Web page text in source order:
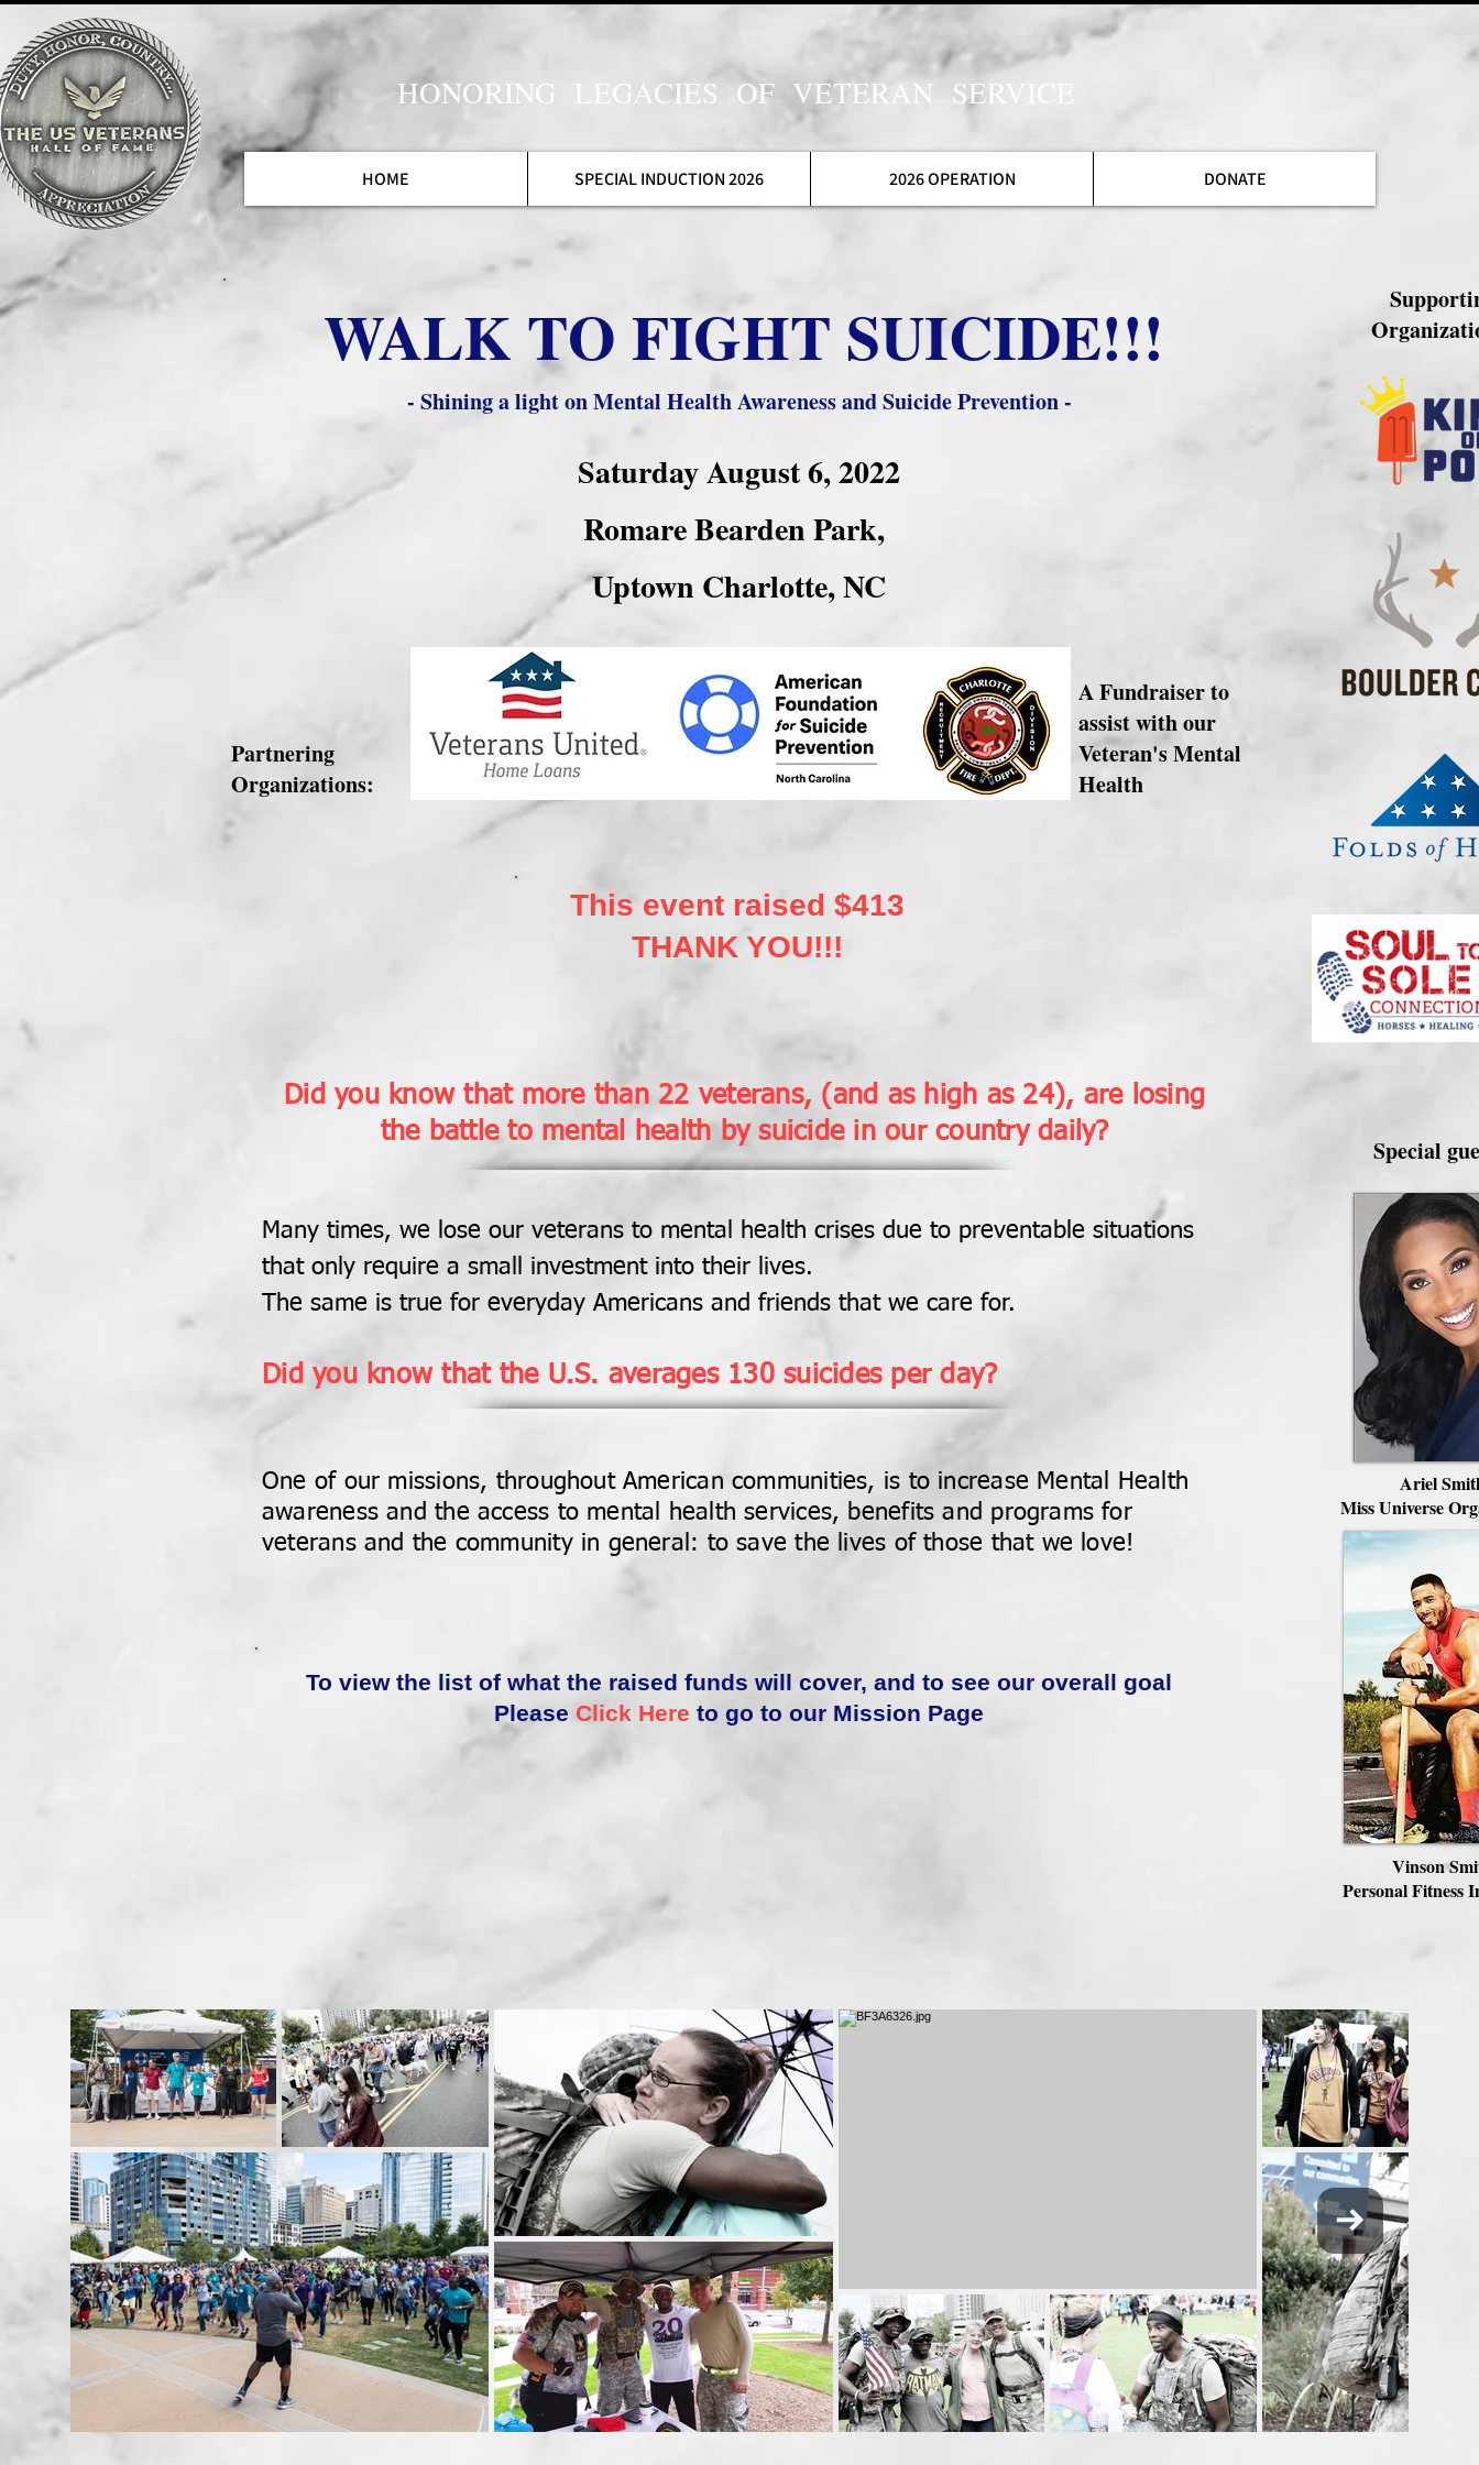
HONORING LEGACIES OF VETERAN SERVICE
HOME SPECIAL INDUCTION 2026 2026 OPERATION DONATE
WALK TO FIGHT SUICIDE!!!
- Shining a light on Mental Health Awareness and Suicide Prevention -
Saturday August 6, 2022
Romare Bearden Park,
Uptown Charlotte, NC
Partnering
Organizations:
A Fundraiser to
assist with our
Veteran's Mental
Health
This event raised $413
THANK YOU!!!
Did you know that more than 22 veterans, (and as high as 24), are losing
the battle to mental health by suicide in our country daily?
Many times, we lose our veterans to mental health crises due to preventable situations
that only require a small investment into their lives.
The same is true for everyday Americans and friends that we care for.
Did you know that the U.S. averages 130 suicides per day?
One of our missions, throughout American communities, is to increase Mental Health
awareness and the access to mental health services, benefits and programs for
veterans and the community in general: to save the lives of those that we love!
To view the list of what the raised funds will cover, and to see our overall goal
Please Click Here to go to our Mission Page
Special
Ariel
Miss Universe
Vinson
Personal Fitness